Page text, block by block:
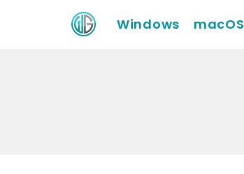
Windows macOS